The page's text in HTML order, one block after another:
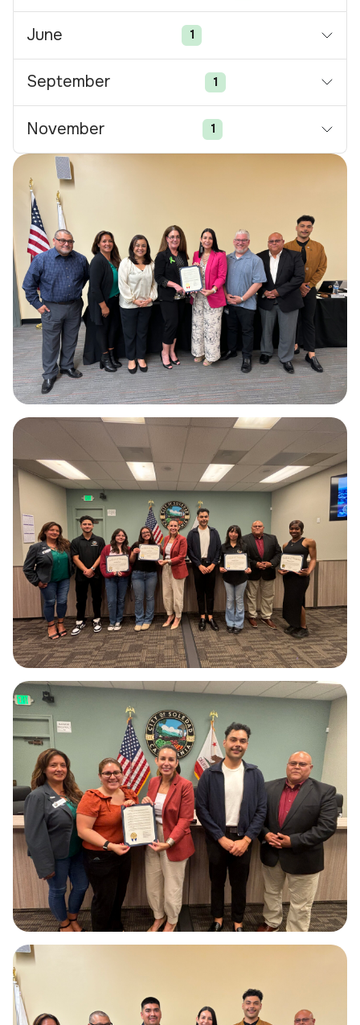
June 1
September 1
November 1